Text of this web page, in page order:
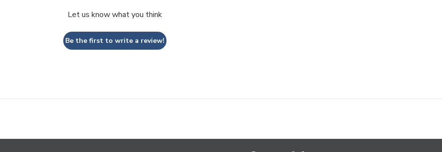
Let us know what you think
Be the first to write a review!